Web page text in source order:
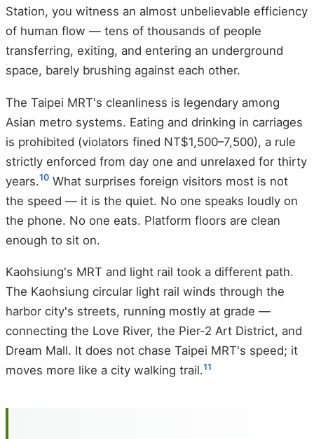
Station, you witness an almost unbelievable efficiency
of human flow — tens of thousands of people
transferring, exiting, and entering an underground
space, barely brushing against each other.
The Taipei MRT's cleanliness is legendary among
Asian metro systems. Eating and drinking in carriages
is prohibited (violators fined NT$1,500–7,500), a rule
strictly enforced from day one and unrelaxed for thirty
years.10 What surprises foreign visitors most is not
the speed — it is the quiet. No one speaks loudly on
the phone. No one eats. Platform floors are clean
enough to sit on.
Kaohsiung's MRT and light rail took a different path.
The Kaohsiung circular light rail winds through the
harbor city's streets, running mostly at grade —
connecting the Love River, the Pier-2 Art District, and
Dream Mall. It does not chase Taipei MRT's speed; it
moves more like a city walking trail.11